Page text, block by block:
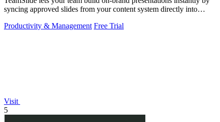
syncing approved slides from your content system directly into
Productivity & Management Free Trial
Visit
5